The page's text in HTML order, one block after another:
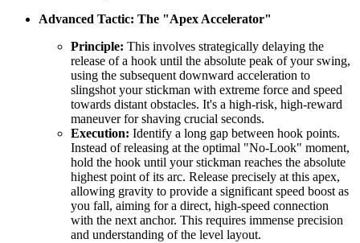
Advanced Tactic: The "Apex Accelerator"
Principle: This involves strategically delaying the
release of a hook until the absolute peak of your swing,
using the subsequent downward acceleration to
slingshot your stickman with extreme force and speed
towards distant obstacles. It's a high-risk, high-reward
maneuver for shaving crucial seconds.
Execution: Identify a long gap between hook points.
Instead of releasing at the optimal "No-Look" moment,
hold the hook until your stickman reaches the absolute
highest point of its arc. Release precisely at this apex,
allowing gravity to provide a significant speed boost as
you fall, aiming for a direct, high-speed connection
with the next anchor. This requires immense precision
and understanding of the level layout.